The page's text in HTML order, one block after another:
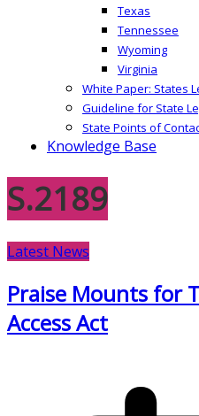
Texas
Tennessee
Wyoming
Virginia
White Paper: States
Guideline for State
State Points of
Knowledge Base
S.2189
Latest News
Praise Mounts for
Access Act